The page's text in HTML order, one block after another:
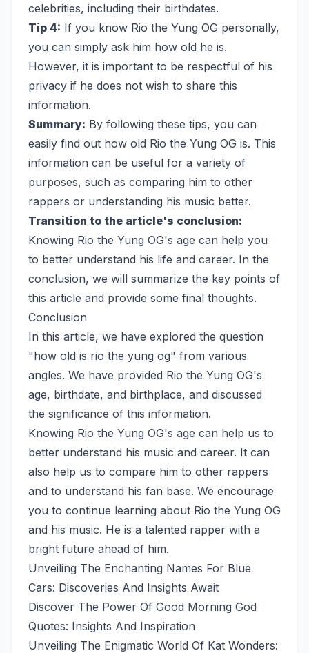
celebrities, including their birthdates.
Tip 4: If you know Rio the Yung OG personally,
you can simply ask him how old he is.
However, it is important to be respectful of his
privacy if he does not wish to share this
information.
Summary: By following these tips, you can
easily find out how old Rio the Yung OG is. This
information can be useful for a variety of
purposes, such as comparing him to other
rappers or understanding his music better.
Transition to the article's conclusion:
Knowing Rio the Yung OG's age can help you
to better understand his life and career. In the
conclusion, we will summarize the key points of
this article and provide some final thoughts.
Conclusion
In this article, we have explored the question
"how old is rio the yung og" from various
angles. We have provided Rio the Yung OG's
age, birthdate, and birthplace, and discussed
the significance of this information.
Knowing Rio the Yung OG's age can help us to
better understand his music and career. It can
also help us to compare him to other rappers
and to understand his fan base. We encourage
you to continue learning about Rio the Yung OG
and his music. He is a talented rapper with a
bright future ahead of him.
Unveiling The Enchanting Names For Blue
Cars: Discoveries And Insights Await
Discover The Power Of Good Morning God
Quotes: Insights And Inspiration
Unveiling The Enigmatic World Of Kat Wonders: